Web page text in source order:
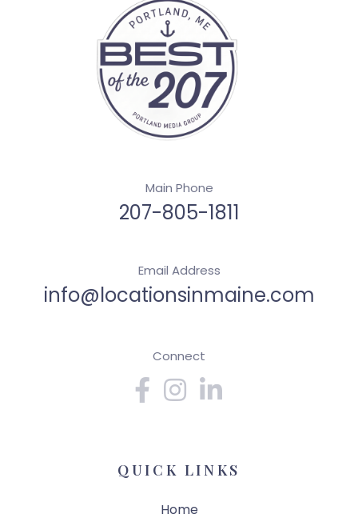
Main Phone
207-805-1811
Email Address
info@locationsinmaine.com
Connect
FacebookInstagram
QUICK LINKS
Home